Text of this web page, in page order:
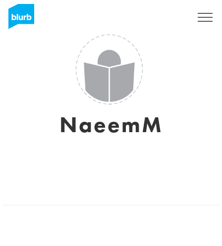
NaeemM